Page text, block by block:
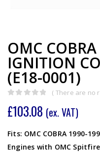
OMC
IGNITION
(E18-0001)
( There are no
£103.08 (ex. VAT)
Fits: OMC COBRA 1990-
Engines with OMC